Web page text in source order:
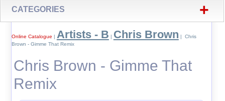
CATEGORIES +
Online Catalogue | Artists - B | Chris Brown | Chris
Brown - Gimme That Remix
Chris Brown - Gimme That
Remix